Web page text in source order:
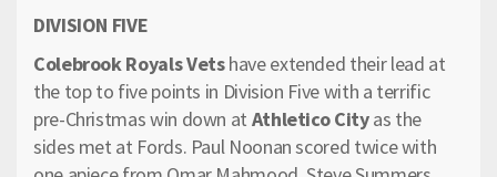
DIVISION FIVE
Colebrook Royals Vetshave extended their lead at
the top to five points in Division Five with a terrific
pre-Christmas win down at Athletico Cityas the
sides met at Fords. Paul Noonan scored twice with